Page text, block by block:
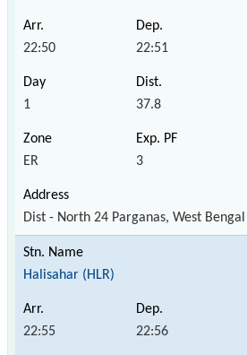
22:50 22:51
1 37.8
ER 3
Dist - North 24 Parganas, West Bengal
Halisahar (HLR)
22:55 22:56